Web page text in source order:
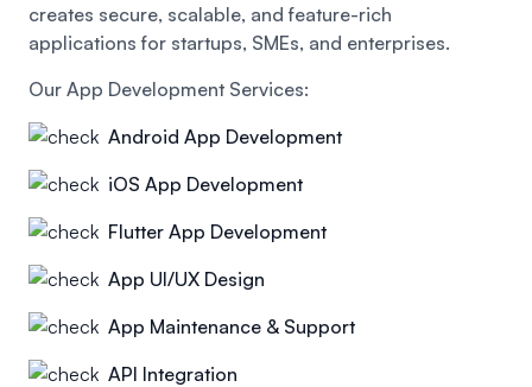
creates secure, scalable, and feature-rich
applications for startups, SMEs, and enterprises.
Our App Development Services:
Android App Development
iOS App Development
Flutter App Development
App UI/UX Design
App Maintenance & Support
API Integration